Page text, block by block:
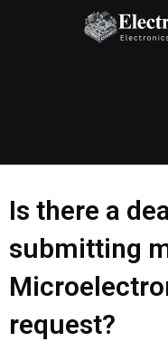
Is there a
submitting
request?